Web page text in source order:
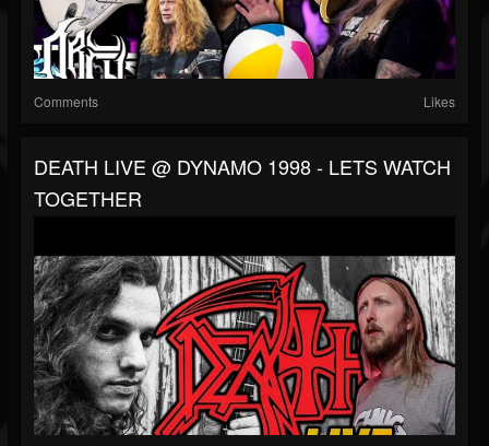
Comments Likes
DEATH LIVE @ DYNAMO 1998 - LETS WATCH
TOGETHER